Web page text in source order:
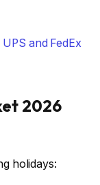
and FedEx
2026
holidays: